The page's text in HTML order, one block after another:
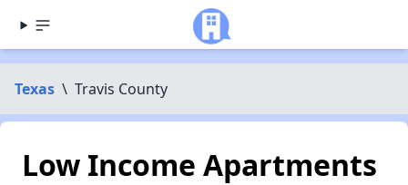
Texas \ Travis County
Low Income Apartments